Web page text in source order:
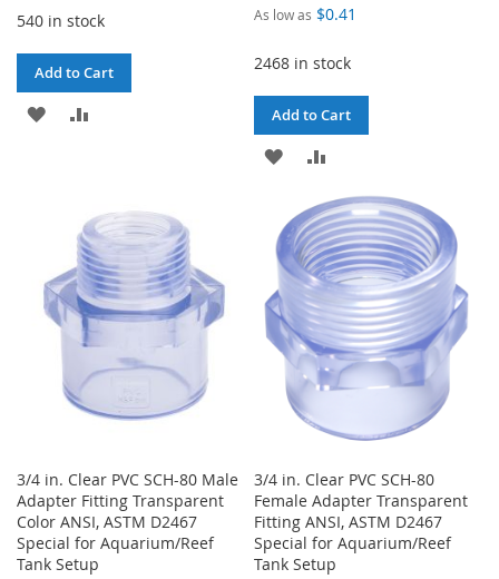
540 in stock
Add to Cart
ADD
LIST
As low as $0.41
2468 in stock
Add to Cart
ADD
WISH
LIST
TO
COMPARE
3/4 in. Clear PVC SCH-80 Male
Adapter Fitting Transparent
Color ANSI, ASTM D2467
Special for Aquarium/Reef
Tank Setup
3/4 in. Clear PVC SCH-80
Female Adapter Transparent
Fitting ANSI, ASTM D2467
Special for Aquarium/Reef
Tank Setup